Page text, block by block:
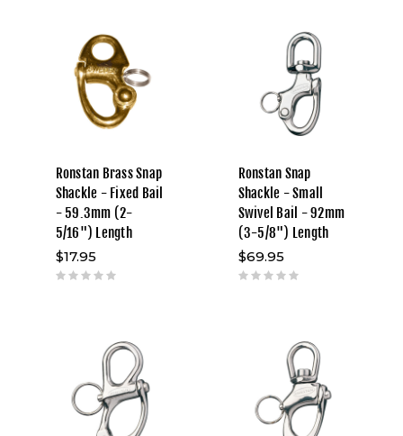
Ronstan Brass Snap
Shackle - Fixed Bail
- 59.3mm (2-
5/16") Length
$17.95
Ronstan Snap
Shackle - Small
Swivel Bail - 92mm
(3-5/8") Length
$69.95